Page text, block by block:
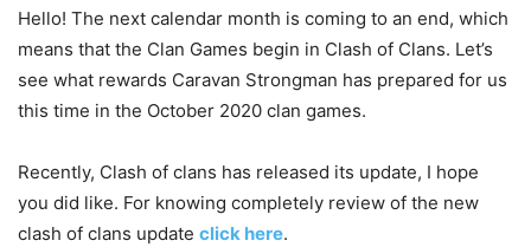
Hello! The next calendar month is coming to an end, which
means that the Clan Games begin in Clash of Clans. Let’s
see what rewards Caravan Strongman has prepared for us
this time in the October 2020 clan games.
Recently, Clash of clans has released its update, I hope
you did like. For knowing completely review of the new
clash of clans update click here.